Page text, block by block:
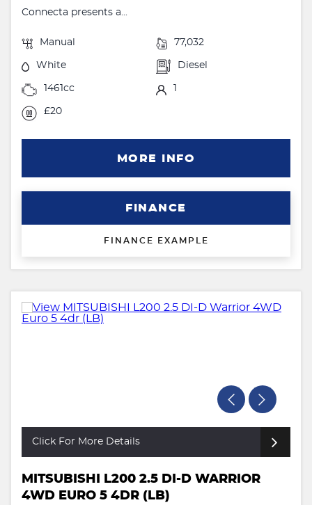
Connecta presents a...
Manual 77,032
White Diesel
1461cc 1
£20
MORE INFO
FINANCE
FINANCE EXAMPLE
Click For More Details
MITSUBISHI L200 2.5 DI-D WARRIOR
4WD EURO 5 4DR (LB)